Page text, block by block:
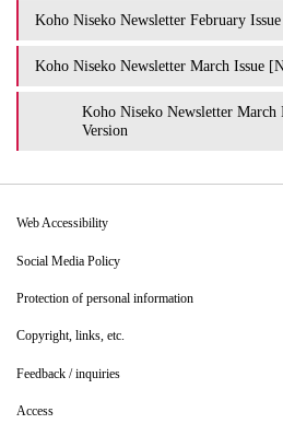
Koho Niseko Newsletter February
Koho Niseko Newsletter March Issue
Koho Niseko Newsletter
Version
Web Accessibility
Social Media Policy
Protection of personal information
Copyright, links, etc.
Feedback / inquiries
Access